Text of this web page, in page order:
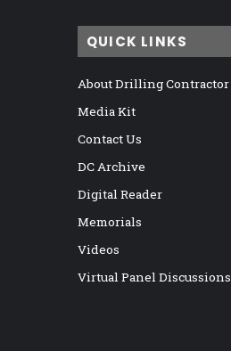
QUICK LINKS
About Drilling Contractor
Media Kit
Contact Us
DC Archive
Digital Reader
Memorials
Videos
Virtual Panel Discussions